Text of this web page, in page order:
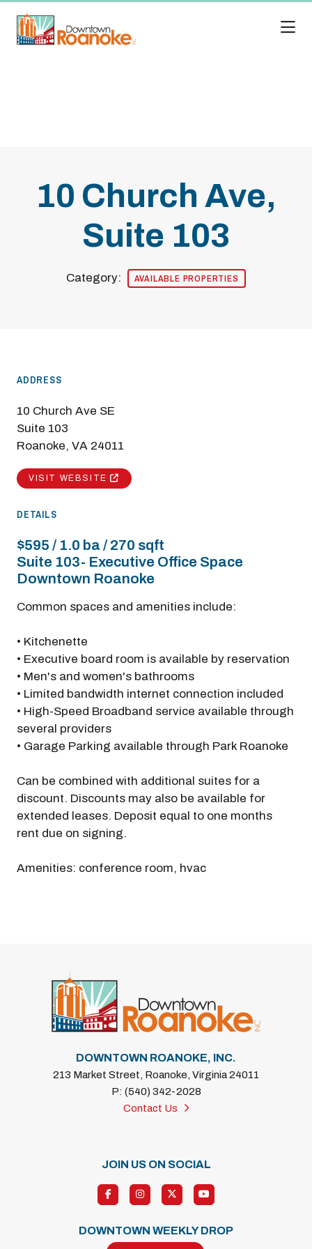
10 Church Ave,
Suite 103
Category: AVAILABLE PROPERTIES
ADDRESS
10 Church Ave SE
Suite 103
Roanoke, VA 24011
VISIT WEBSITE
DETAILS
$595 / 1.0 ba / 270 sqft
Suite 103- Executive Office Space
Downtown Roanoke
Common spaces and amenities include:
• Kitchenette
• Executive board room is available by reservation
• Men's and women's bathrooms
• Limited bandwidth internet connection included
• High-Speed Broadband service available through
several providers
• Garage Parking available through Park Roanoke
Can be combined with additional suites for a
discount. Discounts may also be available for
extended leases. Deposit equal to one months
rent due on signing.
Amenities: conference room, hvac
DOWNTOWN ROANOKE, INC.
213 Market Street, Roanoke, Virginia 24011
P: (540) 342-2028
Contact Us
JOIN US ON SOCIAL
DOWNTOWN WEEKLY DROP